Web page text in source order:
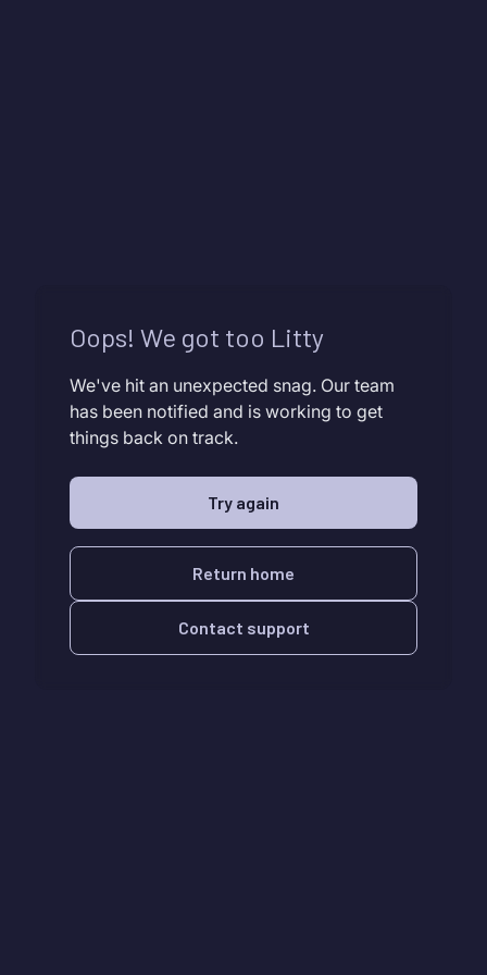
Oops! We got too Litty
We've hit an unexpected snag. Our team
has been notified and is working to get
things back on track.
Try again
Return home
Contact support